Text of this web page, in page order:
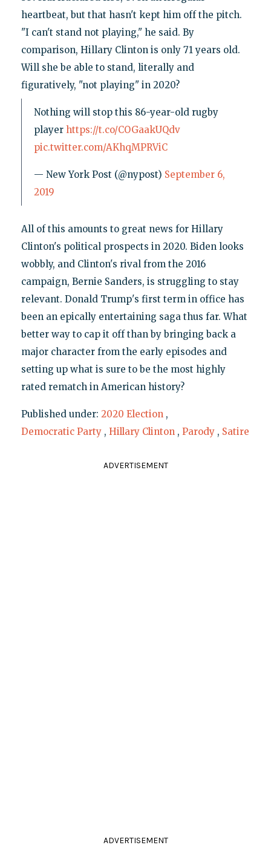
heartbeat, but that hasn't kept him off the pitch.
"I can't stand not playing," he said. By
comparison, Hillary Clinton is only 71 years old.
Will she be able to stand, literally and
figuratively, "not playing" in 2020?
Nothing will stop this 86-year-old rugby
player https://t.co/COGaakUQdv
pic.twitter.com/AKhqMPRViC
— New York Post (@nypost) September 6,
2019
All of this amounts to great news for Hillary
Clinton's political prospects in 2020. Biden looks
wobbly, and Clinton's rival from the 2016
campaign, Bernie Sanders, is struggling to stay
relevant. Donald Trump's first term in office has
been an epically entertaining saga thus far. What
better way to cap it off than by bringing back a
major character from the early episodes and
setting up what is sure to be the most highly
rated rematch in American history?
Published under: 2020 Election ,
Democratic Party , Hillary Clinton , Parody , Satire
ADVERTISEMENT
ADVERTISEMENT